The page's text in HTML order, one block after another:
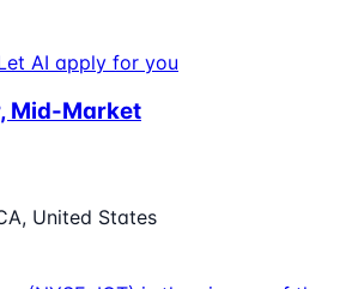
AI apply for you
Mid-Market
United States